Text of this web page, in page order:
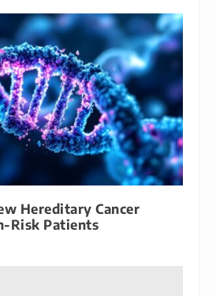
Hereditary Cancer
Risk Patients